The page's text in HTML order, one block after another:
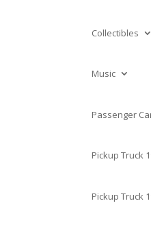
Collectibles
Music
Passenger
Pickup Truck
Pickup Truck